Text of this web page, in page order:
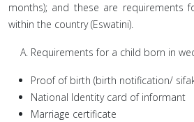
months); and these are requirements
within the country (Eswatini).
Requirements for a child born in
Proof of birth (birth notification/
National Identity card of informant
Marriage certificate